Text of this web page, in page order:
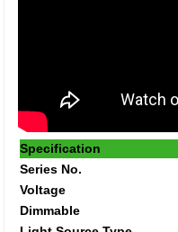
Specification
Series No.
Voltage
Dimmable